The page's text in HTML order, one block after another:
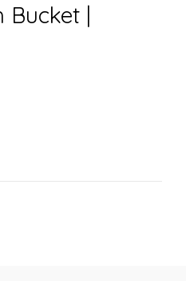
Bucket |